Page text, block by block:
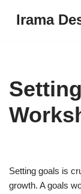
Irama
Setting goals is
growth. A goals